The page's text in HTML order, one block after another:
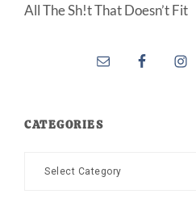
All The Sh!t That Doesn’t Fit
CATEGORIES
Categories